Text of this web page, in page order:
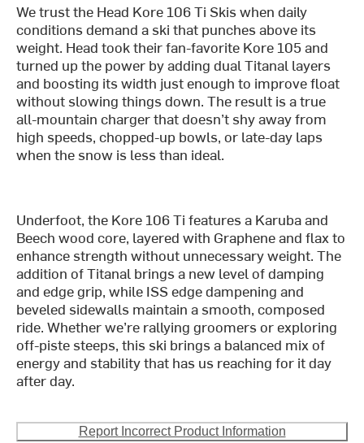
We trust the Head Kore 106 Ti Skis when daily
conditions demand a ski that punches above its
weight. Head took their fan-favorite Kore 105 and
turned up the power by adding dual Titanal layers
and boosting its width just enough to improve float
without slowing things down. The result is a true
all-mountain charger that doesn’t shy away from
high speeds, chopped-up bowls, or late-day laps
when the snow is less than ideal.
Underfoot, the Kore 106 Ti features a Karuba and
Beech wood core, layered with Graphene and flax to
enhance strength without unnecessary weight. The
addition of Titanal brings a new level of damping
and edge grip, while ISS edge dampening and
beveled sidewalls maintain a smooth, composed
ride. Whether we’re rallying groomers or exploring
off-piste steeps, this ski brings a balanced mix of
energy and stability that has us reaching for it day
after day.
Report Incorrect Product Information